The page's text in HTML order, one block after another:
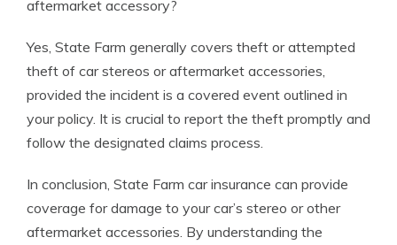
aftermarket accessory?
Yes, State Farm generally covers theft or attempted
theft of car stereos or aftermarket accessories,
provided the incident is a covered event outlined in
your policy. It is crucial to report the theft promptly and
follow the designated claims process.
In conclusion, State Farm car insurance can provide
coverage for damage to your car’s stereo or other
aftermarket accessories. By understanding the